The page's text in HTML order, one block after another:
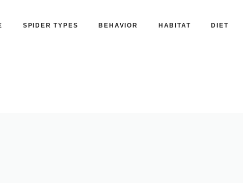
SPIDER TYPES BEHAVIOR HABITAT DIET